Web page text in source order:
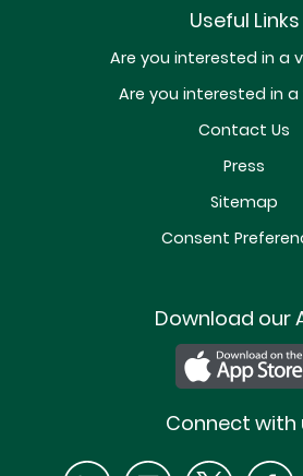
Useful Links
Are you interested in a
Are you interested in a
Contact Us
Press
Sitemap
Consent
Download our
Connect with